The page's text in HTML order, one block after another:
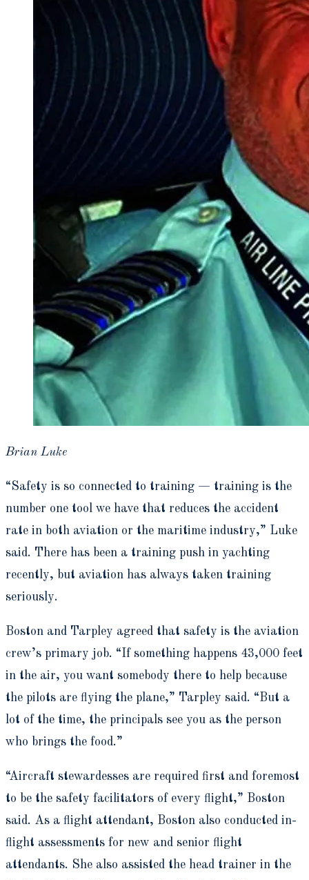
Brian Luke
“Safety is so connected to training — training is the
number one tool we have that reduces the accident
rate in both aviation or the maritime industry,” Luke
said. There has been a training push in yachting
recently, but aviation has always taken training
seriously.
Boston and Tarpley agreed that safety is the aviation
crew’s primary job. “If something happens 43,000 feet
in the air, you want somebody there to help because
the pilots are flying the plane,” Tarpley said. “But a
lot of the time, the principals see you as the person
who brings the food.”
“Aircraft stewardesses are required first and foremost
to be the safety facilitators of every flight,” Boston
said. As a flight attendant, Boston also conducted in-
flight assessments for new and senior flight
attendants. She also assisted the head trainer in the